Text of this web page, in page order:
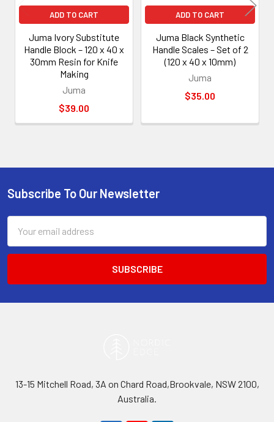
ADD TO CART
Juma Ivory Substitute
Handle Block – 120 x 40 x
30mm Resin for Knife
Making
Juma
$39.00
ADD TO CART
Juma Black Synthetic
Handle Scales – Set of 2
(120 x 40 x 10mm)
Juma
$35.00
Footer
Subscribe To Our Newsletter
Address
13-15 Mitchell Road, 3A on Chard Road,Brookvale, NSW 2100,
Australia.